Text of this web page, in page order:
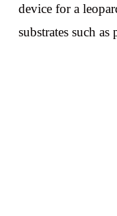
device for a
substrates such as